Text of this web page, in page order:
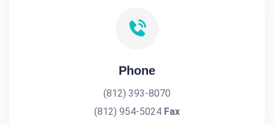
Phone
(812) 393-8070
(812) 954-5024 Fax